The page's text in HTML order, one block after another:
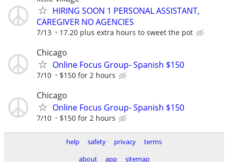
HIRING SOON 1 PERSONAL ASSISTANT,
CAREGIVER NO AGENCIES
7/13 17.20 plus extra hours to sweet the pot
Chicago
Online Focus Group- Spanish $150
7/10 $150 for 2 hours
Chicago
Online Focus Group- Spanish $150
7/10 $150 for 2 hours
help safety privacy
terms
about
app sitemap